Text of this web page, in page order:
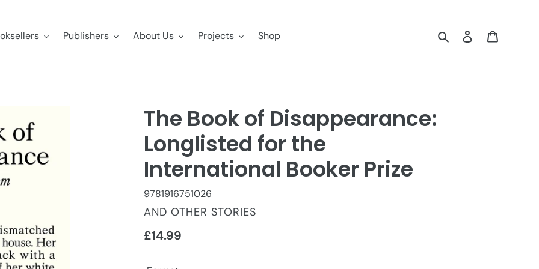
Publishers About Us Projects Shop Search Log in
The Book of Disappearance:
Longlisted for the
International Booker Prize
9781916751026
VENDOR
AND OTHER STORIES
Regular
£14.99